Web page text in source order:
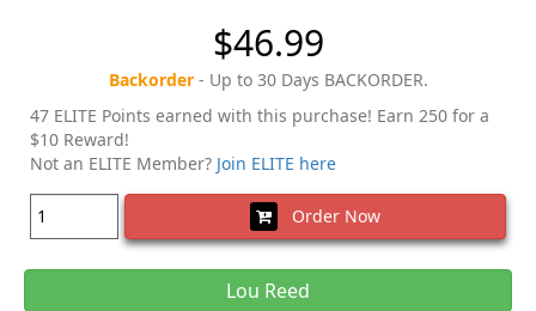
$46.99
Backorder- Up to 30 Days BACKORDER.
47 ELITE Points earned with this purchase! Earn 250 for a
$10 Reward!
Not an ELITE Member? Join ELITE here
Order Now
Lou Reed